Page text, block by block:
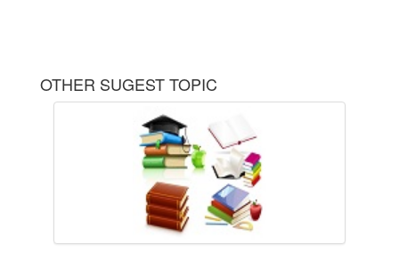
OTHER SUGEST TOPIC